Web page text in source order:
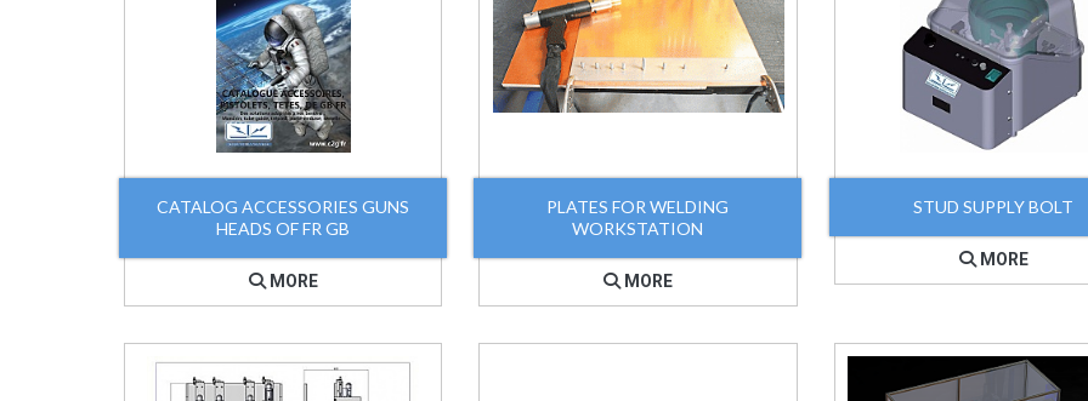
CATALOG ACCESSORIES GUNS
HEADS OF FR GB
MORE
PLATES FOR WELDING
WORKSTATION
MORE
STUD SUPPLY BOLT
MORE